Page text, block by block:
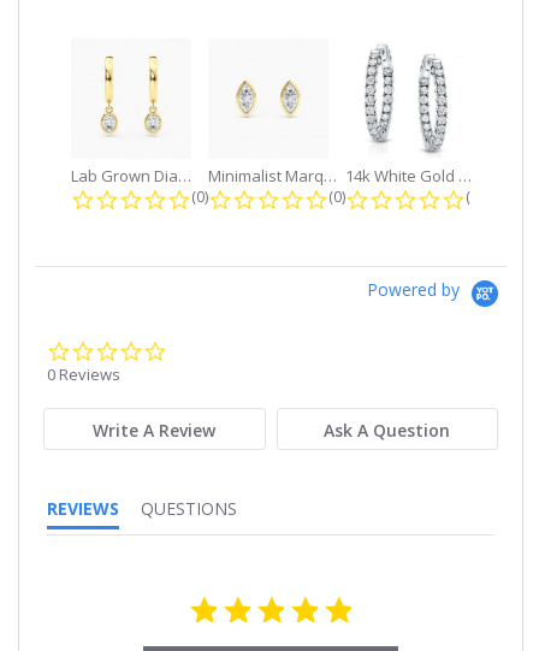
Lab Grown Diamond Petite Dangle...
0.0 star rating
(0)
Minimalist Marquise 1ct. tw. Bezel...
0.0 star rating
(0)
14k White Gold Small Round Diamond...
0.0 star
(0)
Powered by
0 Reviews
Write A Review Ask A Question
REVIEWS QUESTIONS